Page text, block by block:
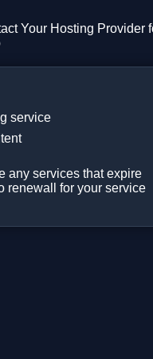
Your Hosting Provider
service
any services that expire
renewall for your service